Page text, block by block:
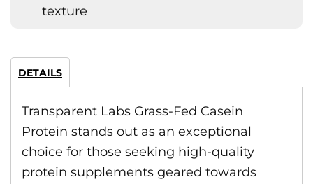
texture
DETAILS
Transparent Labs Grass-Fed Casein
Protein stands out as an exceptional
choice for those seeking high-quality
protein supplements geared towards